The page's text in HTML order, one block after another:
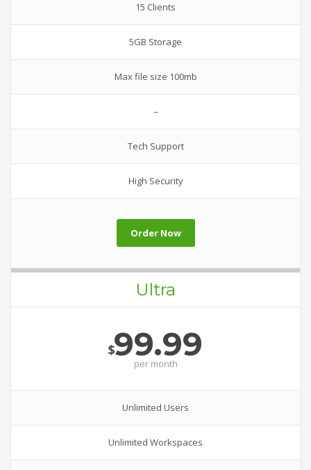
15 Clients
5GB Storage
Max file size 100mb
–
Tech Support
High Security
Order Now
Ultra
$99.99
per month
Unlimited Users
Unlimited Workspaces